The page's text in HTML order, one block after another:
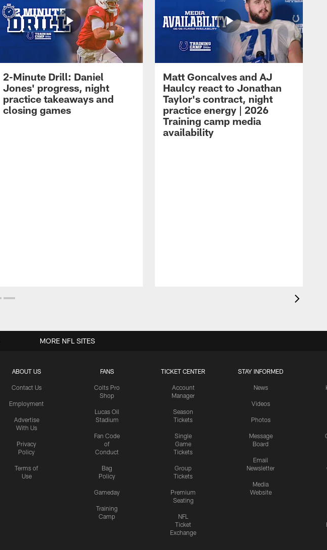
2-Minute Drill: Daniel
Jones' progress, night
practice takeaways and
closing games
Matt Goncalves and AJ
Haulcy react to Jonathan
Taylor's contract, night
practice energy | 2026
Training camp media
availability
ABOUT US
Contact Us
Employment
Advertise
With Us
Privacy
Policy
Terms of
Use
FANS
Colts Pro
Shop
Lucas Oil
Stadium
Fan Code
of
Conduct
Bag
Policy
Gameday
Training
Camp
TICKET CENTER
Account
Manager
Season
Tickets
Single
Game
Tickets
Group
Tickets
Premium
Seating
NFL
Ticket
Exchange
STAY INFORMED
News
Videos
Photos
Message
Board
Email
Newsletter
Media
Website
MORE NFL SITES